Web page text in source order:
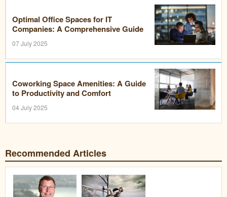
Optimal Office Spaces for IT
Companies: A Comprehensive Guide
07 July 2025
Coworking Space Amenities: A Guide
to Productivity and Comfort
04 July 2025
Recommended Articles